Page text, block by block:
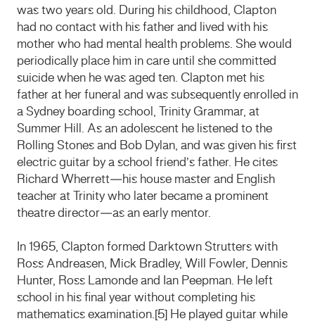
was two years old. During his childhood, Clapton
had no contact with his father and lived with his
mother who had mental health problems. She would
periodically place him in care until she committed
suicide when he was aged ten. Clapton met his
father at her funeral and was subsequently enrolled in
a Sydney boarding school, Trinity Grammar, at
Summer Hill. As an adolescent he listened to the
Rolling Stones and Bob Dylan, and was given his first
electric guitar by a school friend’s father. He cites
Richard Wherrett—his house master and English
teacher at Trinity who later became a prominent
theatre director—as an early mentor.
In 1965, Clapton formed Darktown Strutters with
Ross Andreasen, Mick Bradley, Will Fowler, Dennis
Hunter, Ross Lamonde and Ian Peepman. He left
school in his final year without completing his
mathematics examination.[5] He played guitar while